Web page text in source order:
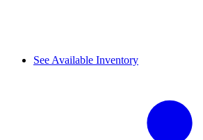
See Available Inventory